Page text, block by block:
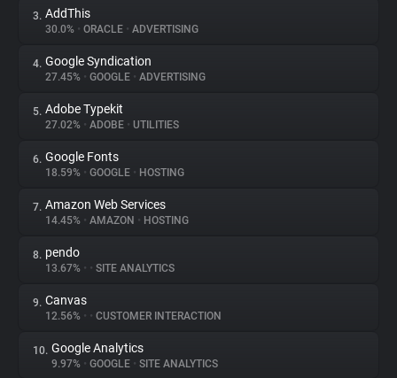
About
Trackers
Websites
Explorer
Tracking Reach
3. AddThis
30.0% • ORACLE • ADVERTISING
4. Google Syndication
27.45% • GOOGLE • ADVERTISING
5. Adobe Typekit
27.02% • ADOBE • UTILITIES
6. Google Fonts
18.59% • GOOGLE • HOSTING
7. Amazon Web Services
14.45% • AMAZON • HOSTING
8. pendo
13.67% • • SITE ANALYTICS
9. Canvas
12.56% • • CUSTOMER INTERACTION
10. Google Analytics
9.97% • GOOGLE • SITE ANALYTICS